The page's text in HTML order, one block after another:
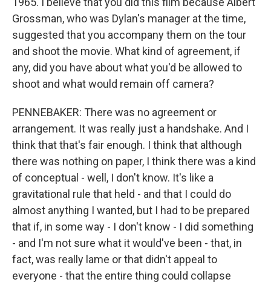
Grossman, who was Dylan's manager at the time,
suggested that you accompany them on the tour
and shoot the movie. What kind of agreement, if
any, did you have about what you'd be allowed to
shoot and what would remain off camera?
PENNEBAKER: There was no agreement or
arrangement. It was really just a handshake. And I
think that that's fair enough. I think that although
there was nothing on paper, I think there was a kind
of conceptual - well, I don't know. It's like a
gravitational rule that held - and that I could do
almost anything I wanted, but I had to be prepared
that if, in some way - I don't know - I did something
- and I'm not sure what it would've been - that, in
fact, was really lame or that didn't appeal to
everyone - that the entire thing could collapse